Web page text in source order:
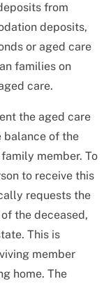
from
deposits,
or aged care
families on
care.
the aged care
balance of the
member. To
to receive this
requests the
the deceased,
This is
member
home. The